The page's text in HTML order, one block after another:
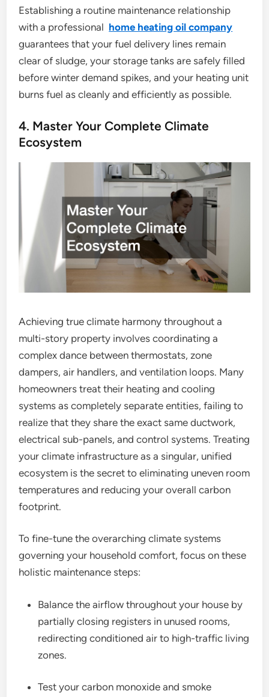
Establishing a routine maintenance relationship
with a professional home heating oil company
guarantees that your fuel delivery lines remain
clear of sludge, your storage tanks are safely filled
before winter demand spikes, and your heating unit
burns fuel as cleanly and efficiently as possible.
4. Master Your Complete Climate
Ecosystem
Achieving true climate harmony throughout a
multi-story property involves coordinating a
complex dance between thermostats, zone
dampers, air handlers, and ventilation loops. Many
homeowners treat their heating and cooling
systems as completely separate entities, failing to
realize that they share the exact same ductwork,
electrical sub-panels, and control systems. Treating
your climate infrastructure as a singular, unified
ecosystem is the secret to eliminating uneven room
temperatures and reducing your overall carbon
footprint.
To fine-tune the overarching climate systems
governing your household comfort, focus on these
holistic maintenance steps:
Balance the airflow throughout your house by
partially closing registers in unused rooms,
redirecting conditioned air to high-traffic living
zones.
Test your carbon monoxide and smoke